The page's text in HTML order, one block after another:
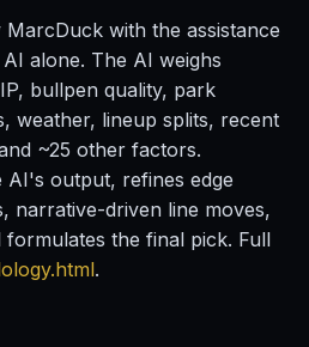
with the assistance
alone. The AI weighs
bullpen quality, park
weather, lineup splits, recent
~25 other factors.
output, refines edge
narrative-driven line moves,
the final pick. Full
.